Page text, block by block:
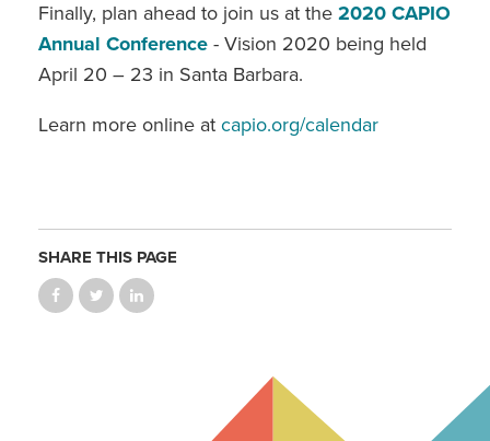
Finally, plan ahead to join us at the 2020 CAPIO
Annual Conference - Vision 2020 being held
April 20 – 23 in Santa Barbara.
Learn more online at capio.org/calendar
SHARE THIS PAGE